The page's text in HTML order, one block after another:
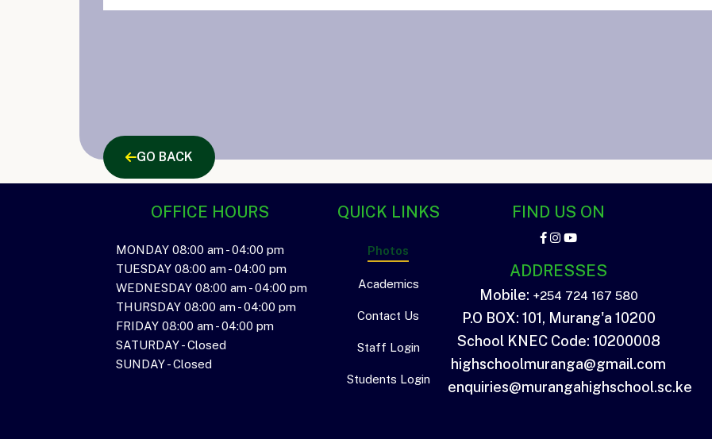
GO BACK
OFFICE HOURS
MONDAY 08:00 am - 04:00 pm
TUESDAY 08:00 am - 04:00 pm
WEDNESDAY 08:00 am - 04:00 pm
THURSDAY 08:00 am - 04:00 pm
FRIDAY 08:00 am - 04:00 pm
SATURDAY - Closed
SUNDAY - Closed
QUICK LINKS
Photos
Academics
Contact Us
Staff Login
Students Login
FIND US ON
ADDRESSES
Mobile: +254 724 167 580
P.O BOX: 101, Murang'a 10200
School KNEC Code: 10200008
highschoolmuranga@gmail.com
enquiries@murangahighschool.sc.ke